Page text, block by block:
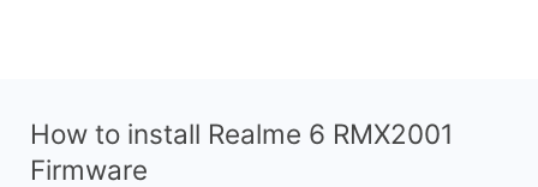
How to install Realme 6 RMX2001
Firmware